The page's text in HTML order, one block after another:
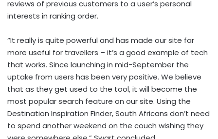
reviews of previous customers to a user’s personal
interests in ranking order.
“It really is quite powerful and has made our site far
more useful for travellers – it’s a good example of tech
that works. Since launching in mid-September the
uptake from users has been very positive. We believe
that as they get used to the tool, it will become the
most popular search feature on our site. Using the
Destination Inspiration Finder, South Africans don’t need
to spend another weekend on the couch wishing they